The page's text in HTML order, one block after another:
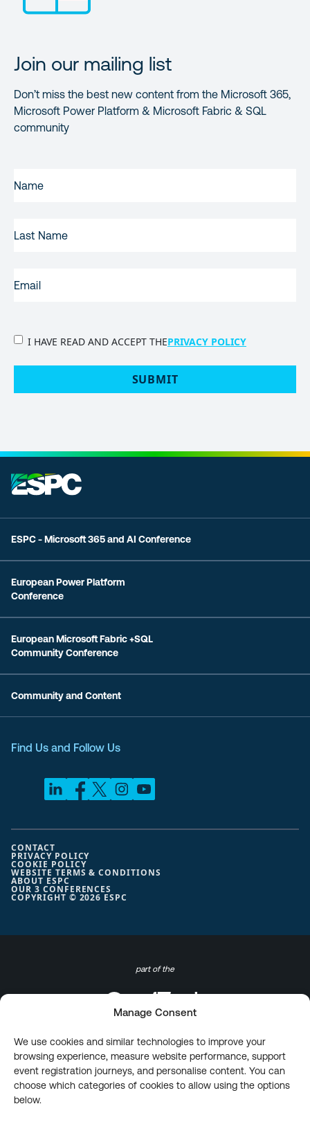
Manage Consent
We use cookies and similar technologies to improve your
browsing experience, measure website performance, support
event registration journeys, and personalise content. You can
choose which categories of cookies to allow using the options
below.
Join our mailing list
Don’t miss the best new content from the Microsoft 365,
Microsoft Power Platform & Microsoft Fabric & SQL
community
NAME(REQUIRED)
NAME
PRIVACY
I HAVE READ AND ACCEPT THEPRIVACY POLICY
SUBMIT
ESPC - Microsoft 365 and AI Conference
European Power Platform
Conference
European Microsoft Fabric +SQL
Community Conference
Community and Content
Find Us and Follow Us
COPYRIGHT © 2026 ESPC
CONTACT
PRIVACY POLICY
COOKIE POLICY
WEBSITE TERMS & CONDITIONS
ABOUT ESPC
OUR 3 CONFERENCES
part of the